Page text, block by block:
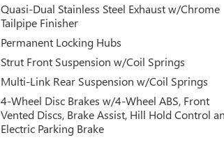
Quasi-Dual Stainless Steel Exhaust w/Chrome
Tailpipe Finisher
Permanent Locking Hubs
Strut Front Suspension w/Coil Springs
Multi-Link Rear Suspension w/Coil Springs
4-Wheel Disc Brakes w/4-Wheel ABS, Front
Vented Discs, Brake Assist, Hill Hold Control
Electric Parking Brake